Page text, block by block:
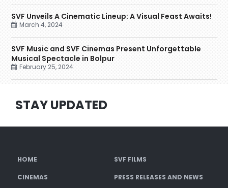
SVF Unveils A Cinematic Lineup: A Visual Feast Awaits!
March 4, 2024
SVF Music and SVF Cinemas Present Unforgettable
Musical Spectacle in Bolpur
February 25, 2024
STAY UPDATED
HOME SVF FILMS
CINEMAS PRESS RELEASES AND NEWS